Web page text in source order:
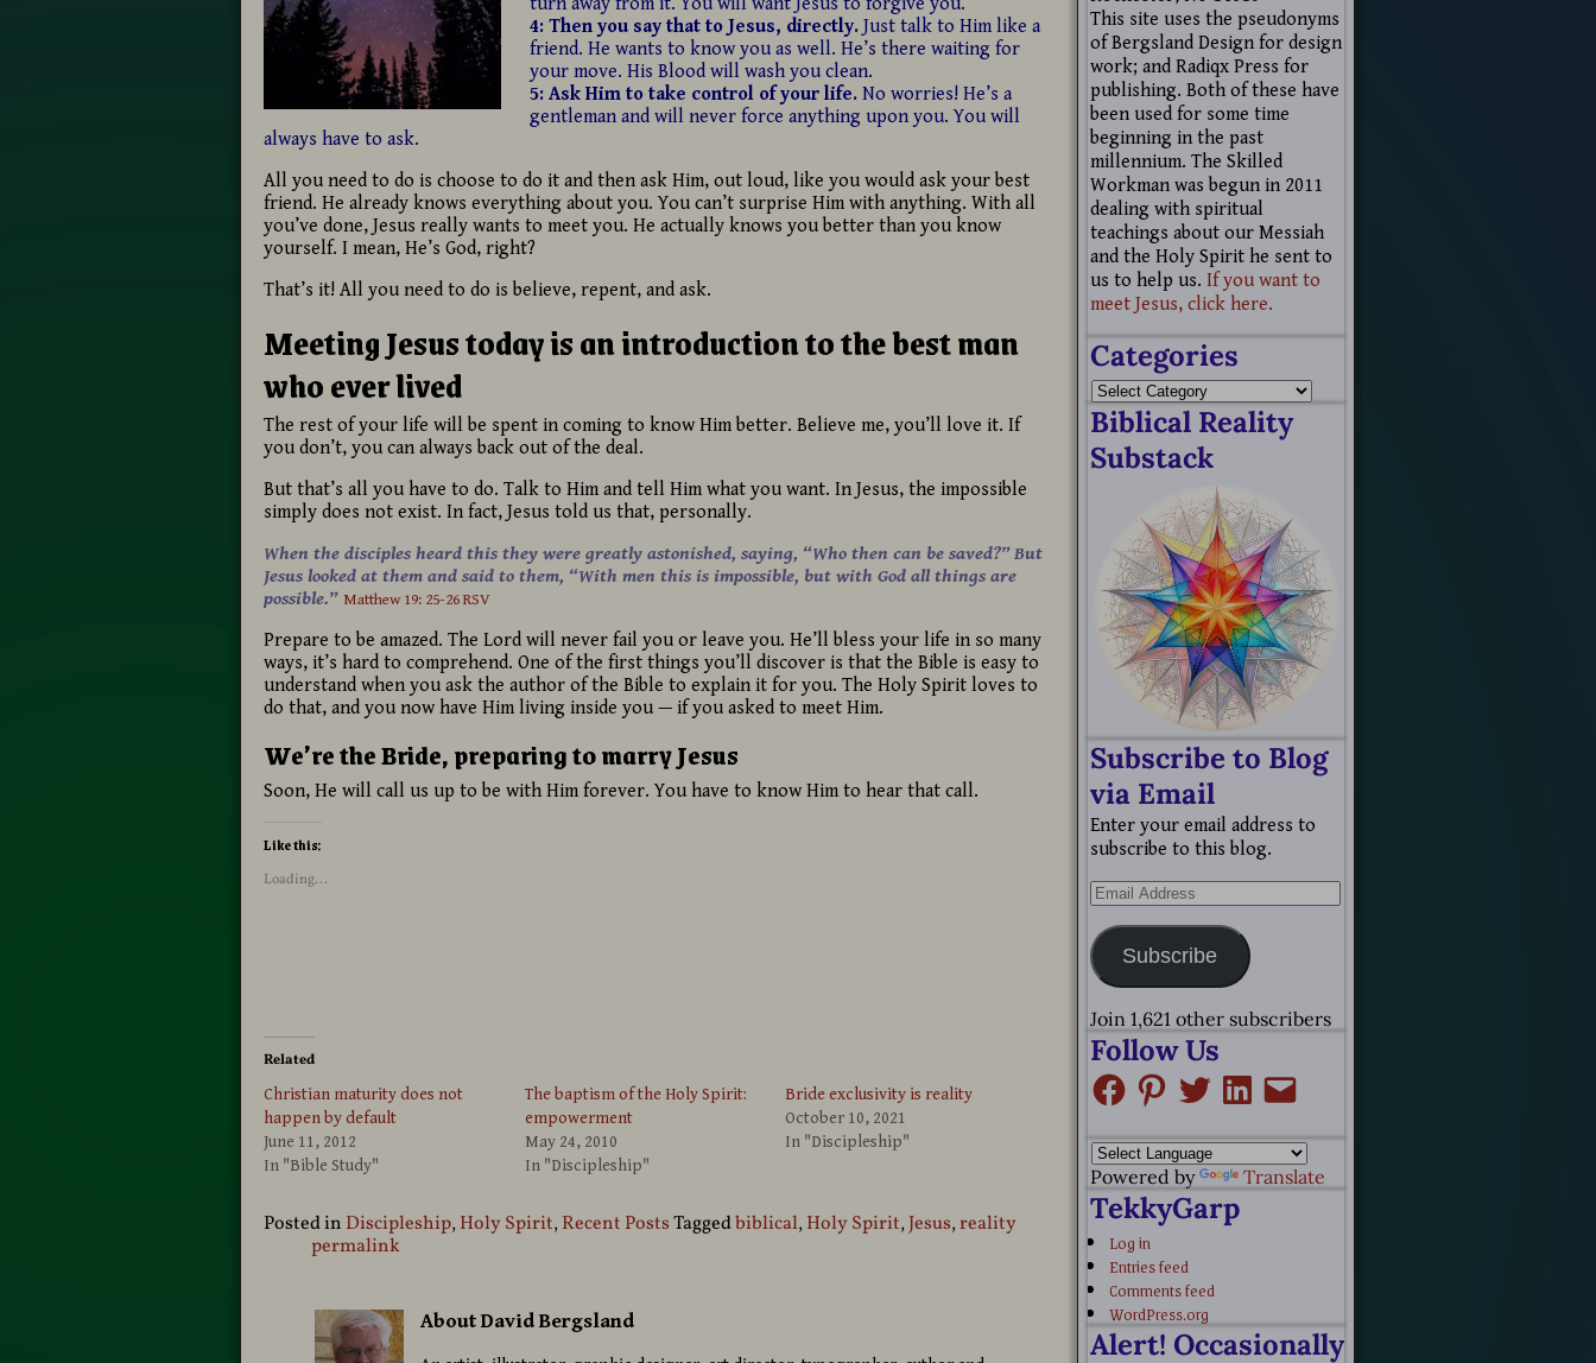
4: Then you say that to Jesus, directly. Just talk to Him like a
friend. He wants to know you as well. He’s there waiting for
your move. His Blood will wash you clean.
5: Ask Him to take control of your life. No worries! He’s a
gentleman and will never force anything upon you. You will
always have to ask.
All you need to do is choose to do it and then ask Him, out loud, like you would ask your best
friend. He already knows everything about you. You can’t surprise Him with anything. With all
you’ve done, Jesus really wants to meet you. He actually knows you better than you know
yourself. I mean, He’s God, right?
That’s it! All you need to do is believe, repent, and ask.
Meeting Jesus today is an introduction to the best man
who ever lived
The rest of your life will be spent in coming to know Him better. Believe me, you’ll love it. If
you don’t, you can always back out of the deal.
But that’s all you have to do. Talk to Him and tell Him what you want. In Jesus, the impossible
simply does not exist. In fact, Jesus told us that, personally.
When the disciples heard this they were greatly astonished, saying, “Who then can be saved?”But
Jesus looked at them and said to them, “With men this is impossible, but with God all things are
possible.” Matthew 19: 25-26 RSV
Prepare to be amazed. The Lord will never fail you or leave you. He’ll bless your life in so many
ways, it’s hard to comprehend. One of the first things you’ll discover is that the Bible is easy to
understand when you ask the author of the Bible to explain it for you. The Holy Spirit loves to
do that, and you now have Him living inside you — if you asked to meet Him.
We’re the Bride, preparing to marry Jesus
Soon, He will call us up to be with Him forever. You have to know Him to hear that call.
Like this:
Loading...
Related
Christian maturity does not
happen by default
June 11, 2012
In "Bible Study"
The baptism of the Holy Spirit:
empowerment
May 24, 2010
In "Discipleship"
Bride exclusivity is reality
October 10, 2021
In "Discipleship"
Posted in Discipleship,Holy Spirit,Recent PostsTaggedbiblical,Holy Spirit,Jesus,reality
permalink
About David Bergsland
This site uses the pseudonyms
of Bergsland Design for design
work; and Radiqx Press for
publishing. Both of these have
been used for some time
beginning in the past
millennium. The Skilled
Workman was begun in 2011
dealing with spiritual
teachings about our Messiah
and the Holy Spirit he sent to
us to help us. If you want to
meet Jesus, click here.
Categories
Biblical Reality
Substack
Subscribe to Blog
via Email
Enter your email address to
subscribe to this blog.
Subscribe
Join 1,621 other subscribers
Follow Us
Powered by Translate
TekkyGarp
Log in
Entries feed
Comments feed
WordPress.org
Alert! Occasionally